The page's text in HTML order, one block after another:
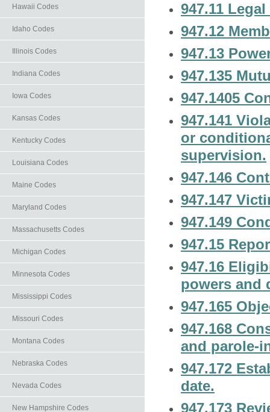
Hawaii Codes
Idaho Codes
Illinois Codes
Indiana Codes
Iowa Codes
Kansas Codes
Kentucky Codes
Louisiana Codes
Maine Codes
Maryland Codes
Massachusetts Codes
Michigan Codes
Minnesota Codes
Mississippi Codes
Missouri Codes
Montana Codes
Nebraska Codes
Nevada Codes
New Hampshire Codes
947.11
947.12
947.13
947.135
947.1405
947.141
or
supervision.
947.146
947.147
947.149
947.15
947.16
powers and
947.165
947.168
and parole-
947.172
date.
947.173